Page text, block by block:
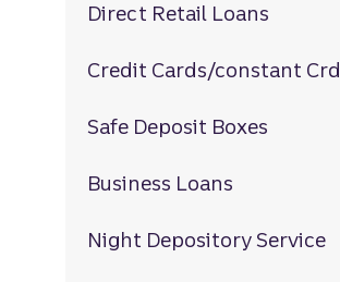
Direct Retail Loans
Credit Cards/constant Crd
Safe Deposit Boxes
Business Loans
Night Depository Service